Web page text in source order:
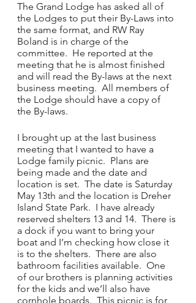
The Grand Lodge has asked all of
the Lodges to put their By-Laws into
the same format, and RW Ray
Boland is in charge of the
committee.  He reported at the
meeting that he is almost finished
and will read the By-laws at the next
business meeting.  All members of
the Lodge should have a copy of
the By-laws.
I brought up at the last business
meeting that I wanted to have a
Lodge family picnic.  Plans are
being made and the date and
location is set.  The date is Saturday
May 13th and the location is Dreher
Island State Park.  I have already
reserved shelters 13 and 14.  There is
a dock if you want to bring your
boat and I’m checking how close it
is to the shelters.  There are also
bathroom facilities available.  One
of our brothers is planning activities
for the kids and we’ll also have
cornhole boards.  This picnic is for